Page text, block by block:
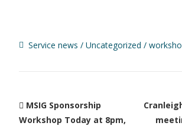
Service news Uncategorized
MSIG Sponsorship
Workshop Today at 8pm,